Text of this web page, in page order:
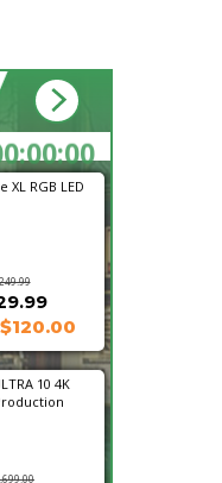
XL RGB LED
10 4K